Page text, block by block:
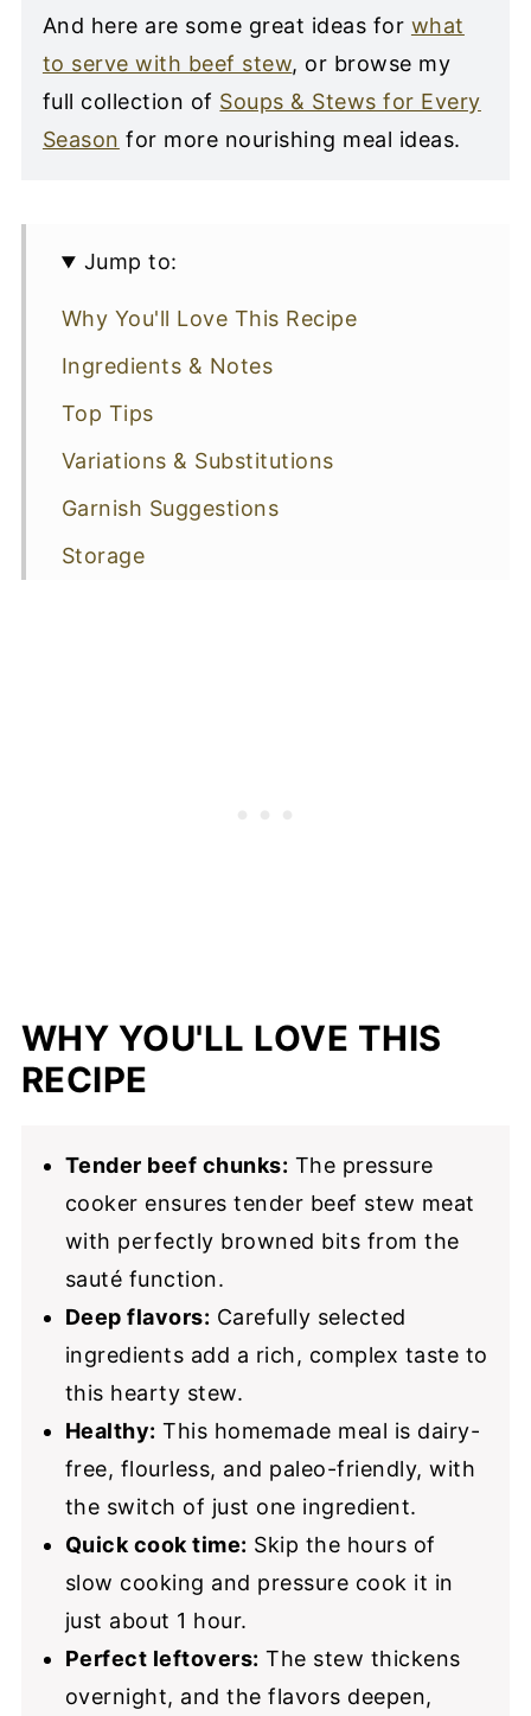
And here are some great ideas for what
to serve with beef stew, or browse my
full collection of Soups & Stews for Every
Season for more nourishing meal ideas.
Jump to:
Why You'll Love This Recipe
Ingredients & Notes
Top Tips
Variations & Substitutions
Garnish Suggestions
Storage
WHY YOU'LL LOVE THIS
RECIPE
Tender beef chunks: The pressure
cooker ensures tender beef stew meat
with perfectly browned bits from the
sauté function.
Deep flavors: Carefully selected
ingredients add a rich, complex taste to
this hearty stew.
Healthy: This homemade meal is dairy-
free, flourless, and paleo-friendly, with
the switch of just one ingredient.
Quick cook time: Skip the hours of
slow cooking and pressure cook it in
just about 1 hour.
Perfect leftovers: The stew thickens
overnight, and the flavors deepen,